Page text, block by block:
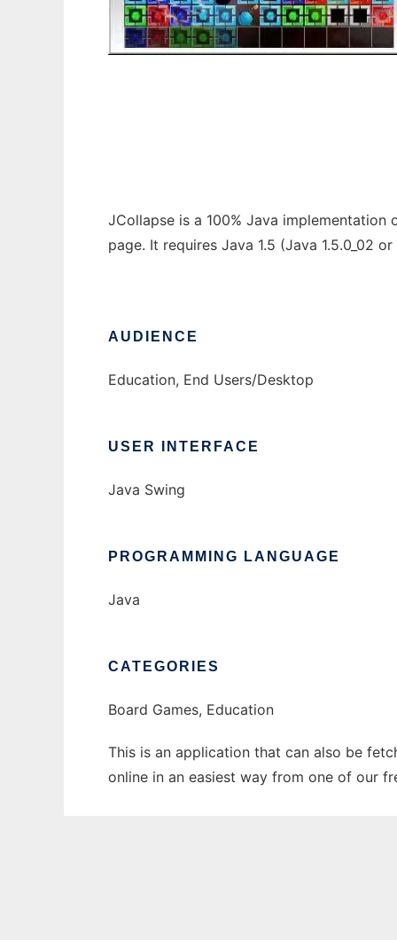
JCollapse is a 100% Java
page. It requires Java 1.5 (Java 1.5.0_02
AUDIENCE
Education, End Users/Desktop
USER INTERFACE
Java Swing
PROGRAMMING LANGUAGE
Java
CATEGORIES
Board Games, Education
This is an application that can also be
online in an easiest way from one of our